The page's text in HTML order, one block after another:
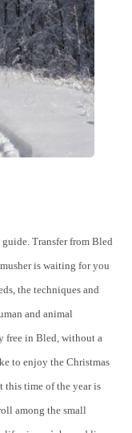
Transfer from Bled
is waiting for you
the techniques and
and animal
free in Bled, without a
to enjoy the Christmas
this time of the year is
among the small